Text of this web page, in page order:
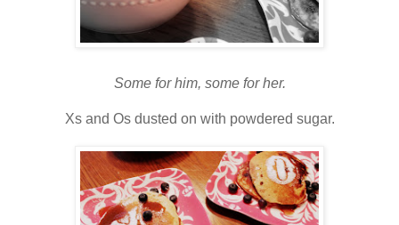
Some for him, some for her.
Xs and Os dusted on with powdered sugar.